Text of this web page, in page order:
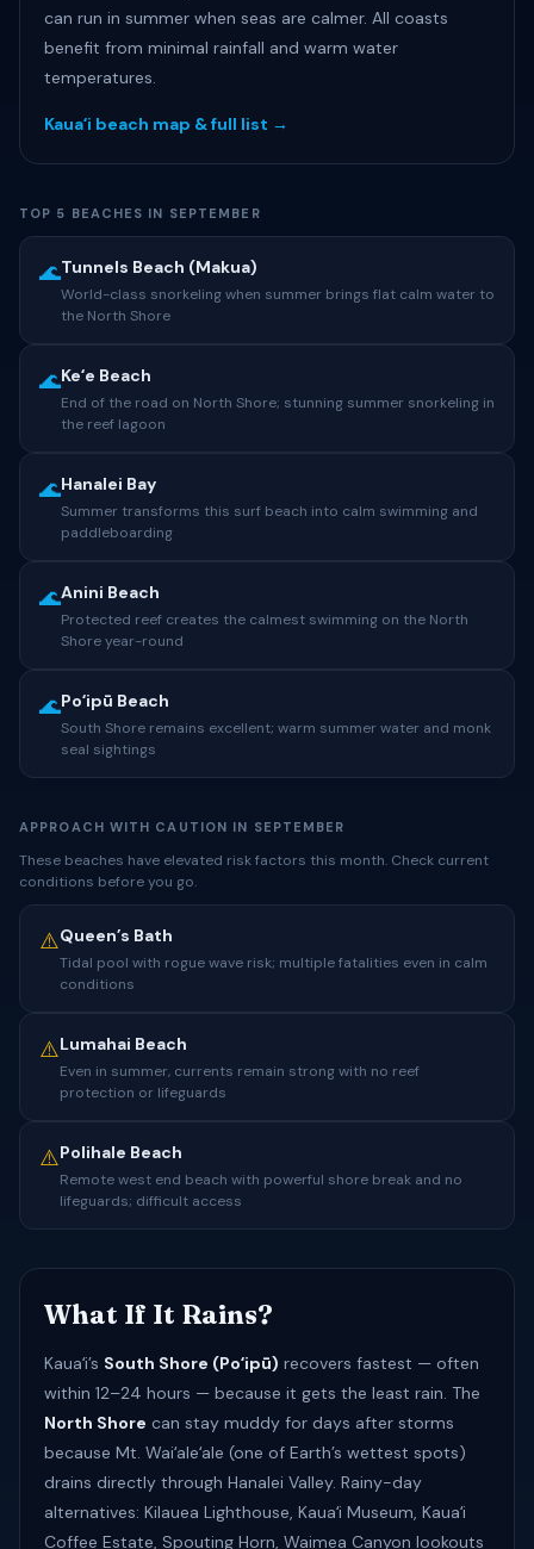
can run in summer when seas are calmer. All coasts
benefit from minimal rainfall and warm water
temperatures.
Kauaʻi beach map & full list →
TOP 5 BEACHES IN SEPTEMBER
🌊Tunnels Beach (Makua)
World-class snorkeling when summer brings flat calm water to
the North Shore
🌊Keʻe Beach
End of the road on North Shore; stunning summer snorkeling in
the reef lagoon
🌊Hanalei Bay
Summer transforms this surf beach into calm swimming and
paddleboarding
🌊Anini Beach
Protected reef creates the calmest swimming on the North
Shore year-round
🌊Poʻipū Beach
South Shore remains excellent; warm summer water and monk
seal sightings
APPROACH WITH CAUTION IN SEPTEMBER
These beaches have elevated risk factors this month. Check current
conditions before you go.
⚠️Queen’s Bath
Tidal pool with rogue wave risk; multiple fatalities even in calm
conditions
⚠️Lumahai Beach
Even in summer, currents remain strong with no reef
protection or lifeguards
⚠️Polihale Beach
Remote west end beach with powerful shore break and no
lifeguards; difficult access
What If It Rains?
Kauaʻi’s South Shore (Poʻipū) recovers fastest — often
within 12–24 hours — because it gets the least rain. The
North Shore can stay muddy for days after storms
because Mt. Waiʻaleʻale (one of Earth’s wettest spots)
drains directly through Hanalei Valley. Rainy-day
alternatives: Kilauea Lighthouse, Kauaʻi Museum, Kauaʻi
Coffee Estate, Spouting Horn, Waimea Canyon lookouts